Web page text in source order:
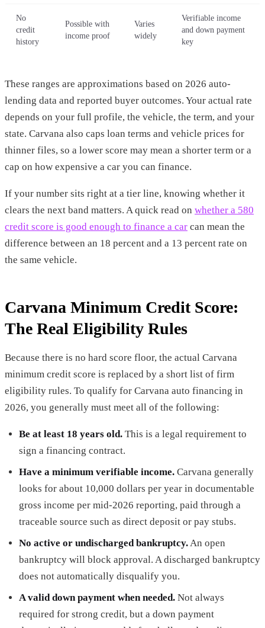
No
credit
history
Possible with
income proof
Varies
widely
Verifiable income
and down payment
key
These ranges are approximations based on 2026 auto-
lending data and reported buyer outcomes. Your actual rate
depends on your full profile, the vehicle, the term, and your
state. Carvana also caps loan terms and vehicle prices for
thinner files, so a lower score may mean a shorter term or a
cap on how expensive a car you can finance.
If your number sits right at a tier line, knowing whether it
clears the next band matters. A quick read on whether a 580
credit score is good enough to finance a car can mean the
difference between an 18 percent and a 13 percent rate on
the same vehicle.
Carvana Minimum Credit Score:
The Real Eligibility Rules
Because there is no hard score floor, the actual Carvana
minimum credit score is replaced by a short list of firm
eligibility rules. To qualify for Carvana auto financing in
2026, you generally must meet all of the following:
Be at least 18 years old. This is a legal requirement to
sign a financing contract.
Have a minimum verifiable income. Carvana generally
looks for about 10,000 dollars per year in documentable
gross income per mid-2026 reporting, paid through a
traceable source such as direct deposit or pay stubs.
No active or undischarged bankruptcy.An open
bankruptcy will block approval. A discharged bankruptcy
does not automatically disqualify you.
A valid down payment when needed. Not always
required for strong credit, but a down payment